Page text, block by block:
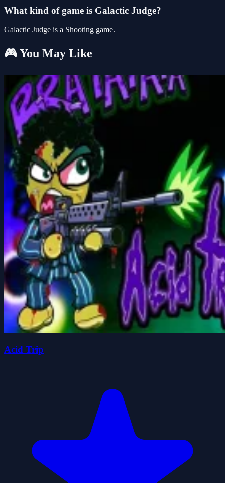
What kind of game is Galactic Judge?
Galactic Judge is a Shooting game.
🎮 You May Like
Acid Trip